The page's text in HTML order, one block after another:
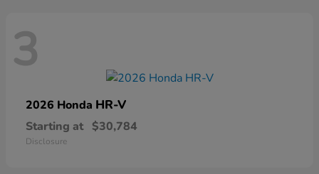
3
2026 Honda HR-V
Starting at $30,784
Disclosure